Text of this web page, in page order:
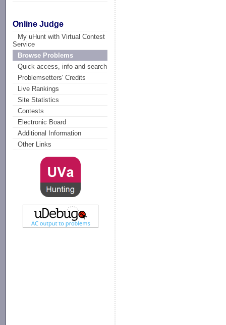
Online Judge
My uHunt with Virtual Contest
Service
Browse Problems
Quick access, info and search
Problemsetters' Credits
Live Rankings
Site Statistics
Contests
Electronic Board
Additional Information
Other Links